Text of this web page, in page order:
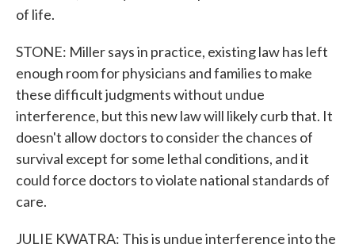
of life.
STONE: Miller says in practice, existing law has left
enough room for physicians and families to make
these difficult judgments without undue
interference, but this new law will likely curb that. It
doesn't allow doctors to consider the chances of
survival except for some lethal conditions, and it
could force doctors to violate national standards of
care.
JULIE KWATRA: This is undue interference into the